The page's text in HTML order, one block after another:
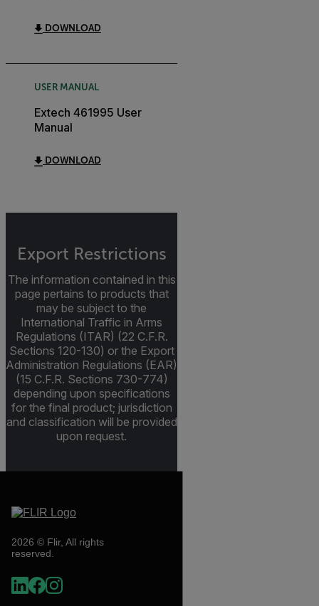
DOWNLOAD
USER MANUAL
Extech 461995 User
Manual
DOWNLOAD
Export Restrictions
The information contained in this
page pertains to products that
may be subject to the
International Traffic in Arms
Regulations (ITAR) (22 C.F.R.
Sections 120-130) or the Export
Administration Regulations (EAR)
(15 C.F.R. Sections 730-774)
depending upon specifications
for the final product; jurisdiction
and classification will be provided
upon request.
2026 © Flir, All rights
reserved.